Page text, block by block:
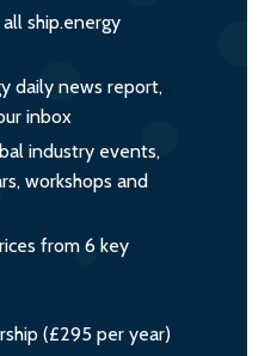
ship.energy
daily news report,
inbox
industry events,
workshops and
from 6 key
(£295 per year)